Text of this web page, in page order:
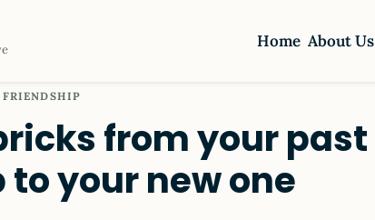
Home About Us
FRIENDSHIP
from your past
your new one